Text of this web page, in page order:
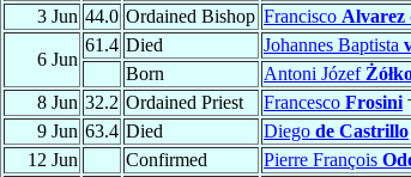
3 Jun 44.0 Ordained Bishop Francisco Alvarez
6 Jun
61.4 Died Johannes Baptista
Born
Antoni Józef
8 Jun 32.2 Ordained Priest Francesco Frosini
9 Jun 63.4 Died Diego de Castrillo
12 Jun
Confirmed Pierre François